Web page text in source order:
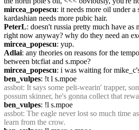
mircea_popescu: it needs more oil under
kardashian needs more pubic hair.
PeterL: doesn't russia pretty much have as
right now anyway? why do they need an
mircea_popescu: yup.
Adlai: any theories on reasons for the
between btcfiat and s.mpoe?
mircea_popescu: i was waiting for
ben_vulpes: !t l s.mpoe
assbot: It says some pelt-wearin' trapper,
possum skinner, he's gonna collect that
ben_vulpes: !l s.mpoe
assbot: The eagle never lost so much time
learn from the crow.